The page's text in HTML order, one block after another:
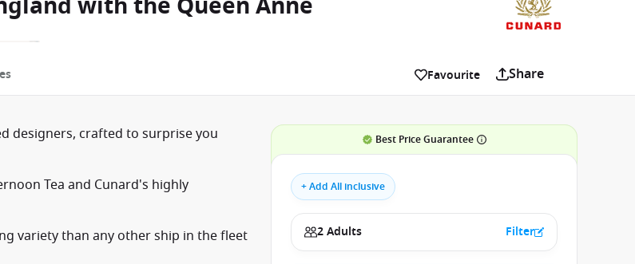
Favourite Share
designers, crafted to surprise you
Tea and Cunard's highly
variety than any other ship in the fleet
Best Price Guarantee
+ Add All inclusive
2 Adults Filter